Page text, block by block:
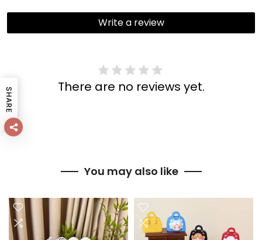
Write a review
There are no reviews yet.
You may also like
SHARE